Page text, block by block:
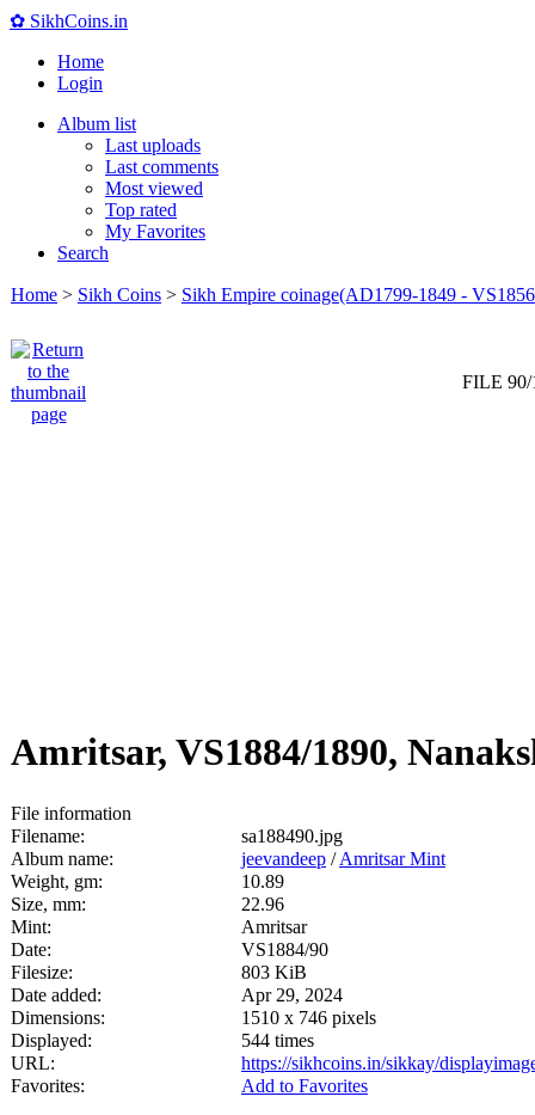
✿ SikhCoins.in
Home
Login
Album list
Last uploads
Last comments
Most viewed
Top rated
My Favorites
Search
Home > Sikh Coins > Sikh Empire coinage(AD1799-1849 -
FILE 90/
Amritsar, VS1884/1890,
File information
Filename:
sa188490.jpg
Album name:
jeevandeep /Amritsar Mint
Weight, gm:
10.89
Size, mm:
22.96
Mint:
Amritsar
Date:
VS1884/90
Filesize:
803 KiB
Date added:
Apr 29, 2024
Dimensions:
1510 x 746 pixels
Displayed:
544 times
URL:
https://sikhcoins.in/sikkay/
Favorites:
Add to Favorites